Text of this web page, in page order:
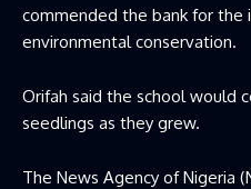
commended the bank for
environmental conservation.
Orifah said the school would
seedlings as they grew.
The News Agency of Nigeria